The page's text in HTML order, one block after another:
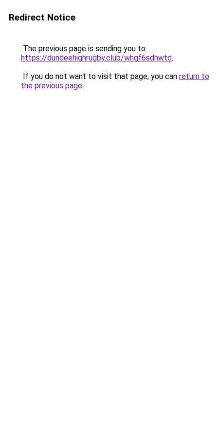
Redirect Notice
The previous page is sending you to
https://dundeehighrugby.club/whgf6sdhwtd.
If you do not want to visit that page, you can return to
the previous page.